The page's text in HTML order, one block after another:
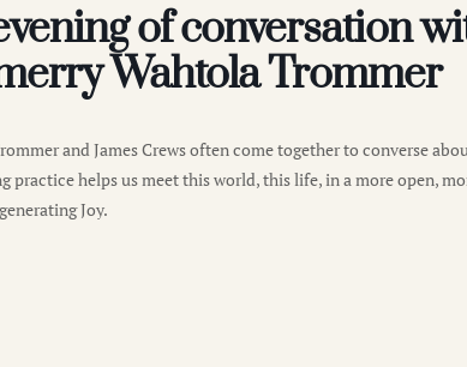
of conversation
Wahtola Trommer
and James Crews often come together to converse
helps us meet this world, this life, in a more open,
Joy.